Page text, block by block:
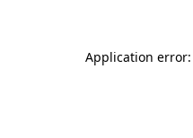
Application